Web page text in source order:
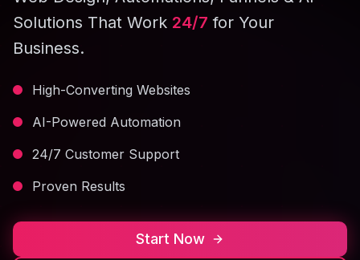
Solutions That Work 24/7 for Your
Business.
High-Converting Websites
AI-Powered Automation
24/7 Customer Support
Proven Results
Start Now